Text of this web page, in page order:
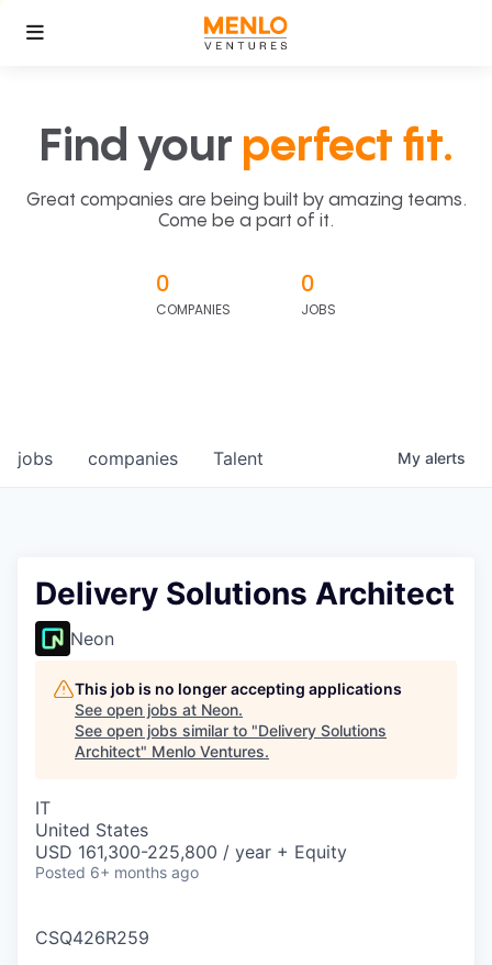
Find your perfect fit.
Great companies are being built by amazing teams.
Come be a part of it.
0
COMPANIES
0
JOBS
jobs companies Talent My alerts
Delivery Solutions Architect
Neon
This job is no longer accepting applications
See open jobs at Neon.
See open jobs similar to "Delivery Solutions
Architect" Menlo Ventures.
IT
United States
USD 161,300-225,800 / year + Equity
Posted 6+ months ago
CSQ426R259